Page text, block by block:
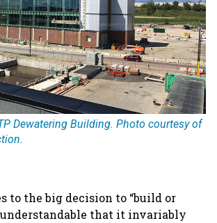
Dewatering Building. Photo courtesy of
to the big decision to “build or
understandable that it invariably